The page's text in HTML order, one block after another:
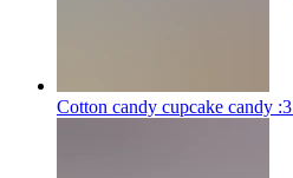
Cotton candy cupcake candy :3